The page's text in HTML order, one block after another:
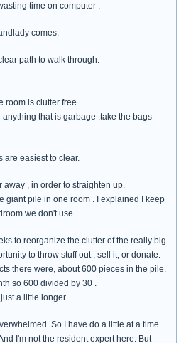
time on computer .
comes.
path to walk through.
room is clutter free.
that is garbage .take the bags
are easiest to clear.
away , in order to straighten up.
giant pile in one room . I explained I keep
we don't use.
to reorganize the clutter of the really big
to throw stuff out , sell it, or donate.
there were, about 600 pieces in the pile.
so 600 divided by 30 .
a little longer.
So I have do a little at a time .
I'm not the resident expert here. But